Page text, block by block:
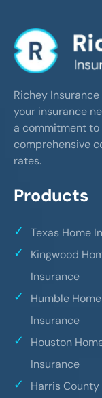
Richey
your insurance
a commitment
comprehensive
rates.
Products
Texas Home
Kingwood
Insurance
Humble Home
Insurance
Houston
Insurance
Harris County